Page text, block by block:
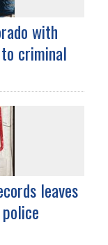
with
criminal
leaves